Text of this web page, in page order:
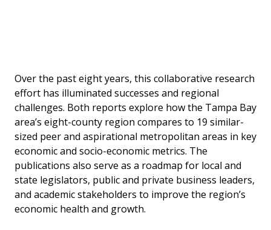
Over the past eight years, this collaborative research
effort has illuminated successes and regional
challenges. Both reports explore how the Tampa Bay
area’s eight-county region compares to 19 similar-
sized peer and aspirational metropolitan areas in key
economic and socio-economic metrics. The
publications also serve as a roadmap for local and
state legislators, public and private business leaders,
and academic stakeholders to improve the region’s
economic health and growth.